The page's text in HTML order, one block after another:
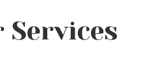
Services